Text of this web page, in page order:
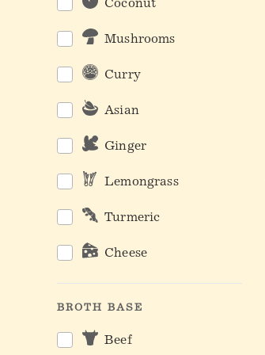
Coconut
Mushrooms
Curry
Asian
Ginger
Lemongrass
Turmeric
Cheese
BROTH BASE
Beef